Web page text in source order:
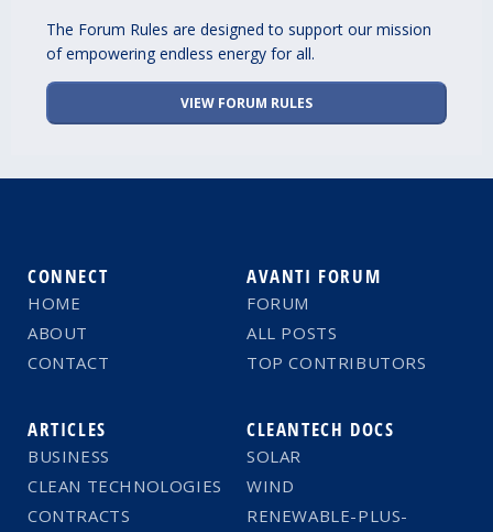
The Forum Rules are designed to support our mission
of empowering endless energy for all.
VIEW FORUM RULES
CONNECT
HOME
ABOUT
CONTACT
ARTICLES
BUSINESS
CLEAN TECHNOLOGIES
CONTRACTS
AVANTI FORUM
FORUM
ALL POSTS
TOP CONTRIBUTORS
CLEANTECH DOCS
SOLAR
WIND
RENEWABLE-PLUS-